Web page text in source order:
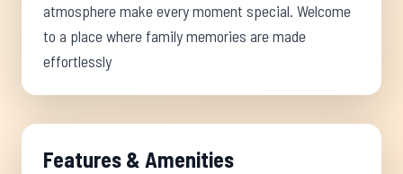
atmosphere make every moment special. Welcome
to a place where family memories are made
effortlessly
Features & Amenities